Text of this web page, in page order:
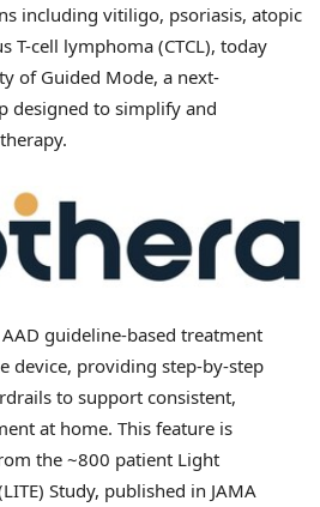
including vitiligo, psoriasis, atopic
T-cell lymphoma (CTCL), today
of Guided Mode, a next-
designed to simplify and
guideline-based treatment
device, providing step-by-step
to support consistent,
at home. This feature is
the ~800 patient Light
Study, published in JAMA